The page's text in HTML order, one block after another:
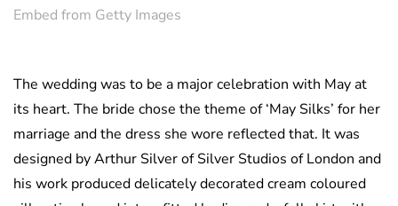
Embed from Getty Images
The wedding was to be a major celebration with May at
its heart. The bride chose the theme of ‘May Silks’ for her
marriage and the dress she wore reflected that. It was
designed by Arthur Silver of Silver Studios of London and
his work produced delicately decorated cream coloured